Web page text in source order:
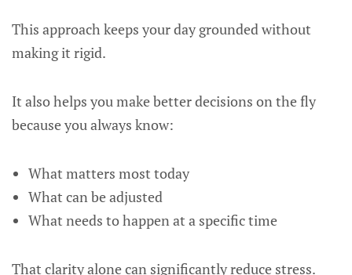
This approach keeps your day grounded without
making it rigid.
It also helps you make better decisions on the fly
because you always know:
What matters most today
What can be adjusted
What needs to happen at a specific time
That clarity alone can significantly reduce stress.